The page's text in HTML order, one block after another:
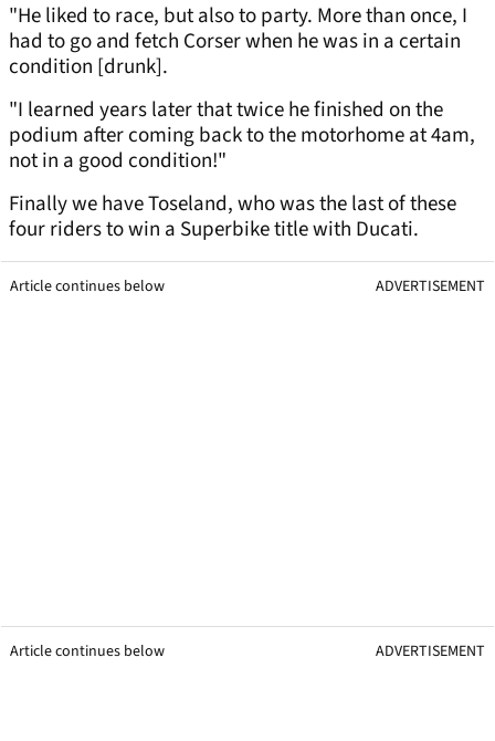
"He liked to race, but also to party. More than once, I
had to go and fetch Corser when he was in a certain
condition [drunk].
"I learned years later that twice he finished on the
podium after coming back to the motorhome at 4am,
not in a good condition!"
Finally we have Toseland, who was the last of these
four riders to win a Superbike title with Ducati.
Article continues below ADVERTISEMENT
Article continues below ADVERTISEMENT